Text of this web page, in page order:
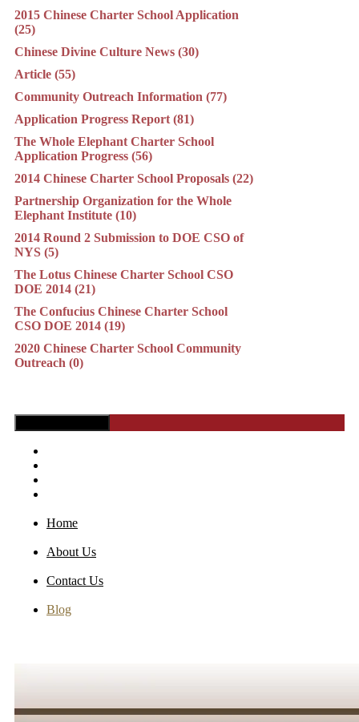
2015 Chinese Charter School Application
(25)
Chinese Divine Culture News (30)
Article (55)
Community Outreach Information (77)
Application Progress Report (81)
The Whole Elephant Charter School
Application Progress (56)
2014 Chinese Charter School Proposals (22)
Partnership Organization for the Whole
Elephant Institute (10)
2014 Round 2 Submission to DOE CSO of
NYS (5)
The Lotus Chinese Charter School CSO
DOE 2014 (21)
The Confucius Chinese Charter School
CSO DOE 2014 (19)
2020 Chinese Charter School Community
Outreach (0)
Home
About Us
Contact Us
Blog